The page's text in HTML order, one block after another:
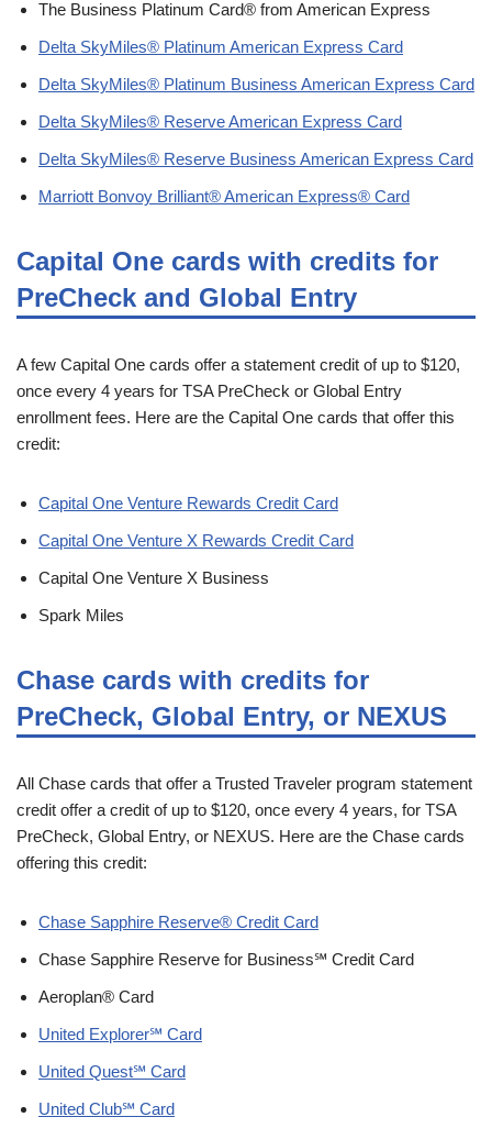
The Business Platinum Card® from American Express
Delta SkyMiles® Platinum American Express Card
Delta SkyMiles® Platinum Business American Express Card
Delta SkyMiles® Reserve American Express Card
Delta SkyMiles® Reserve Business American Express Card
Marriott Bonvoy Brilliant® American Express® Card
Capital One cards with credits for
PreCheck and Global Entry
A few Capital One cards offer a statement credit of up to $120,
once every 4 years for TSA PreCheck or Global Entry
enrollment fees. Here are the Capital One cards that offer this
credit:
Capital One Venture Rewards Credit Card
Capital One Venture X Rewards Credit Card
Capital One Venture X Business
Spark Miles
Chase cards with credits for
PreCheck, Global Entry, or NEXUS
All Chase cards that offer a Trusted Traveler program statement
credit offer a credit of up to $120, once every 4 years, for TSA
PreCheck, Global Entry, or NEXUS. Here are the Chase cards
offering this credit:
Chase Sapphire Reserve® Credit Card
Chase Sapphire Reserve for Business℠ Credit Card
Aeroplan® Card
United Explorer℠ Card
United Quest℠ Card
United Club℠ Card